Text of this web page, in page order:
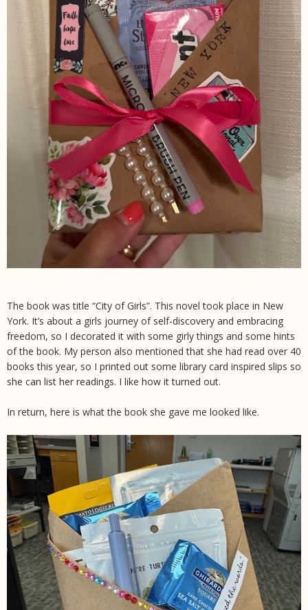
The book was title “City of Girls”. This novel took place in New
York. It’s about a girls journey of self-discovery and embracing
freedom, so I decorated it with some girly things and some hints
of the book. My person also mentioned that she had read over 40
books this year, so I printed out some library card inspired slips so
she can list her readings. I like how it turned out.
In return, here is what the book she gave me looked like.